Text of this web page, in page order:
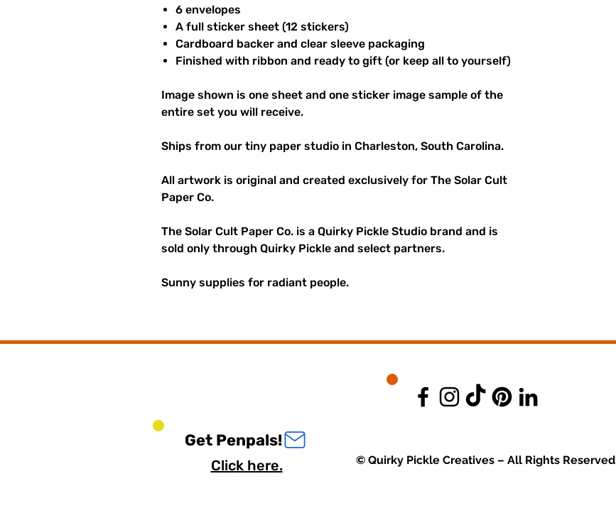
6 envelopes
A full sticker sheet (12 stickers)
Cardboard backer and clear sleeve packaging
Finished with ribbon and ready to gift (or keep all to yourself)
Image shown is one sheet and one sticker image sample of the
entire set you will receive.
Ships from our tiny paper studio in Charleston, South Carolina.
All artwork is original and created exclusively for The Solar Cult
Paper Co.
The Solar Cult Paper Co. is a Quirky Pickle Studio brand and is
sold only through Quirky Pickle and select partners.
Sunny supplies for radiant people.
Get Penpals!
Click here. © Quirky Pickle Creatives – All Rights Reserved